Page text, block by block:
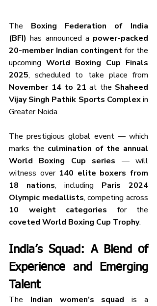
The Boxing Federation of India
(BFI) has announced a power-packed
20-member Indian contingent for the
upcoming World Boxing Cup Finals
2025
November 14 to 21 at the Shaheed
Vijay Singh Pathik Sports Complex in
Greater Noida.
The prestigious global event — which
marks the culmination of the annual
World Boxing Cup series — will
witness over 140 elite boxers from
18 nations, including Paris 2024
Olympic medallists
10 weight categories
coveted World Boxing Cup Trophy.
India’s Squad: A Blend of
Experience and Emerging
Talent
The Indian women’s squad is a